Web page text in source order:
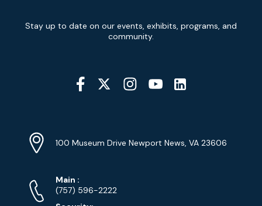
Newsletter
Signup
Stay up to date on our events, exhibits, programs, and
community.
Social
Media
YouTube
Info
Address
100 Museum Drive Newport News, VA 23606
Phone
Numbers
Main Phone
:
(757) 596-2222